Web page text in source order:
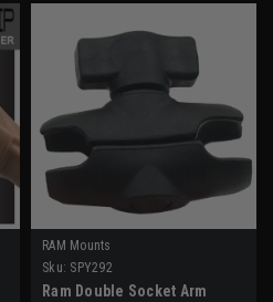
RAM Mounts
Sku: SPY292
Ram Double Socket Arm